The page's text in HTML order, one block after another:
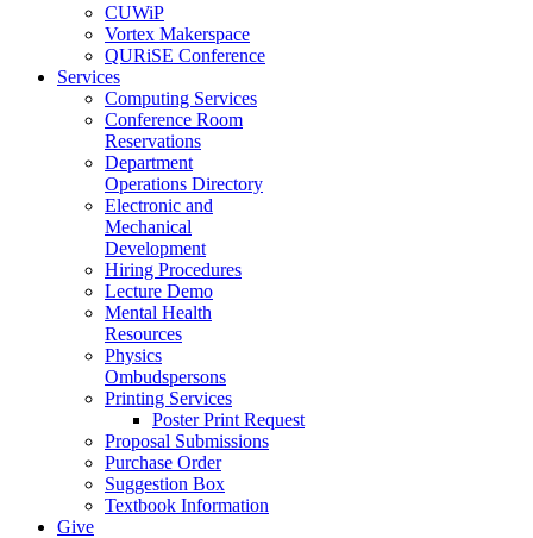
CUWiP
Vortex Makerspace
QURiSE Conference
Services
Computing Services
Conference Room
Reservations
Department
Operations Directory
Electronic and
Mechanical
Development
Hiring Procedures
Lecture Demo
Mental Health
Resources
Physics
Ombudspersons
Printing Services
Poster Print Request
Proposal Submissions
Purchase Order
Suggestion Box
Textbook Information
Give